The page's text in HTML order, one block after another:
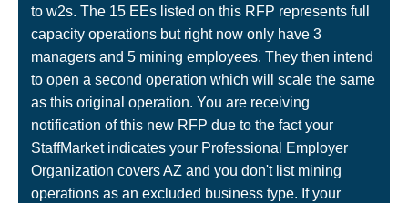
to w2s. The 15 EEs listed on this RFP represents full
capacity operations but right now only have 3
managers and 5 mining employees. They then intend
to open a second operation which will scale the same
as this original operation. You are receiving
notification of this new RFP due to the fact your
StaffMarket indicates your Professional Employer
Organization covers AZ and you don't list mining
operations as an excluded business type. If your